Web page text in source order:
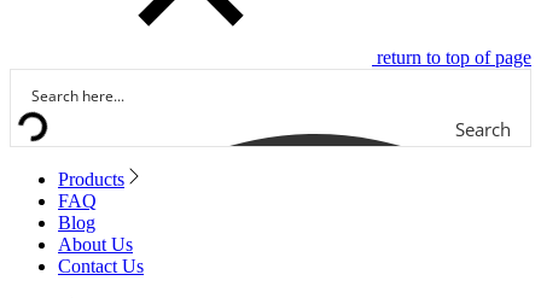
return to top of page
Search
Products
FAQ
Blog
About Us
Contact Us